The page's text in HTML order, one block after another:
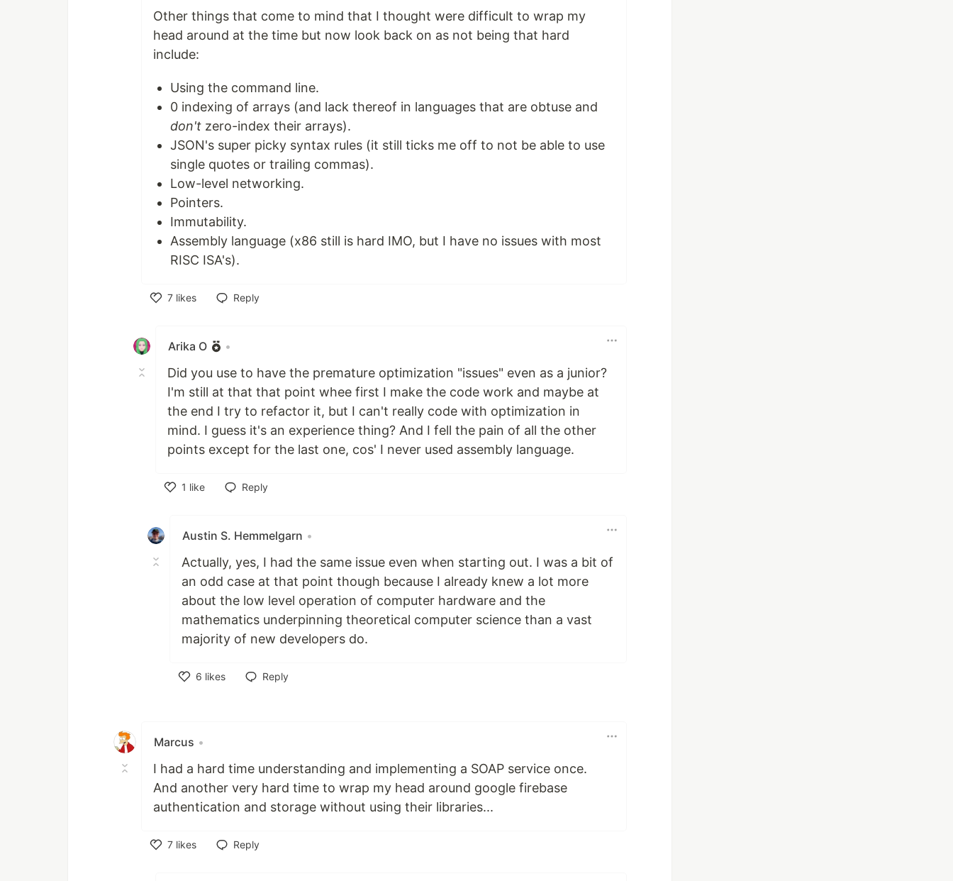
Other things that come to mind that I thought were difficult to wrap my
head around at the time but now look back on as not being that hard
include:
Using the command line.
0 indexing of arrays (and lack thereof in languages that are obtuse and
don't zero-index their arrays).
JSON's super picky syntax rules (it still ticks me off to not be able to use
single quotes or trailing commas).
Low-level networking.
Pointers.
Immutability.
Assembly language (x86 still is hard IMO, but I have no issues with most
RISC ISA's).
7 likes
Reply
Arika O •
Did you use to have the premature optimization "issues" even as a junior?
I'm still at that that point whee first I make the code work and maybe at
the end I try to refactor it, but I can't really code with optimization in
mind. I guess it's an experience thing? And I fell the pain of all the other
points except for the last one, cos' I never used assembly language.
1 like
Reply
Austin S. Hemmelgarn •
Actually, yes, I had the same issue even when starting out. I was a bit of
an odd case at that point though because I already knew a lot more
about the low level operation of computer hardware and the
mathematics underpinning theoretical computer science than a vast
majority of new developers do.
6 likes
Reply
Marcus •
I had a hard time understanding and implementing a SOAP service once.
And another very hard time to wrap my head around google firebase
authentication and storage without using their libraries...
7 likes
Reply